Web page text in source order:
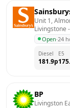
Unit 1,
Livingstone -
Open·24
Diesel
181.9p
E5
BP
Livingston